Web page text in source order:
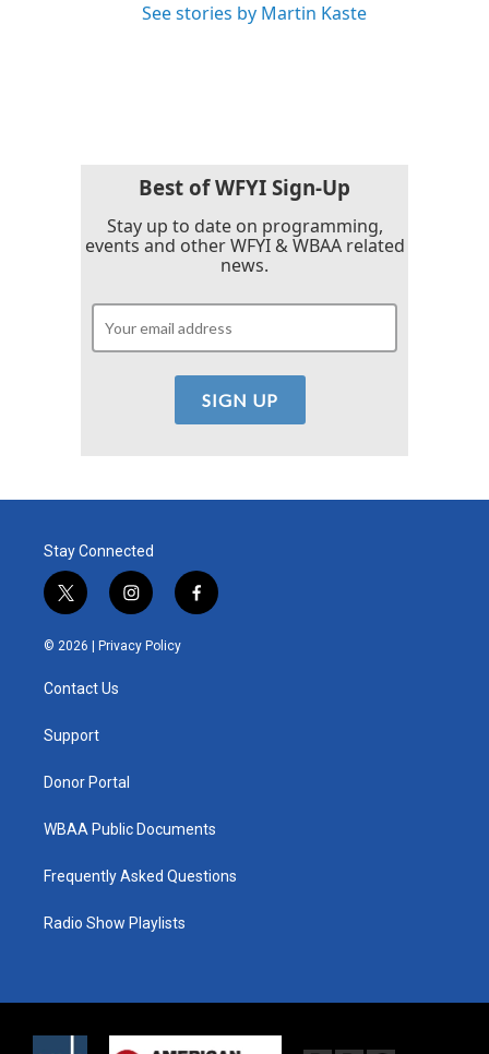
See stories by Martin Kaste
Best of WFYI Sign-Up
Stay up to date on programming,
events and other WFYI & WBAA related
news.
Stay Connected
t
w
i
t
e
i
n
s
t
f
a
© 2026 | Privacy Policy
Contact Us
Support
Donor Portal
WBAA Public Documents
Frequently Asked Questions
Radio Show Playlists